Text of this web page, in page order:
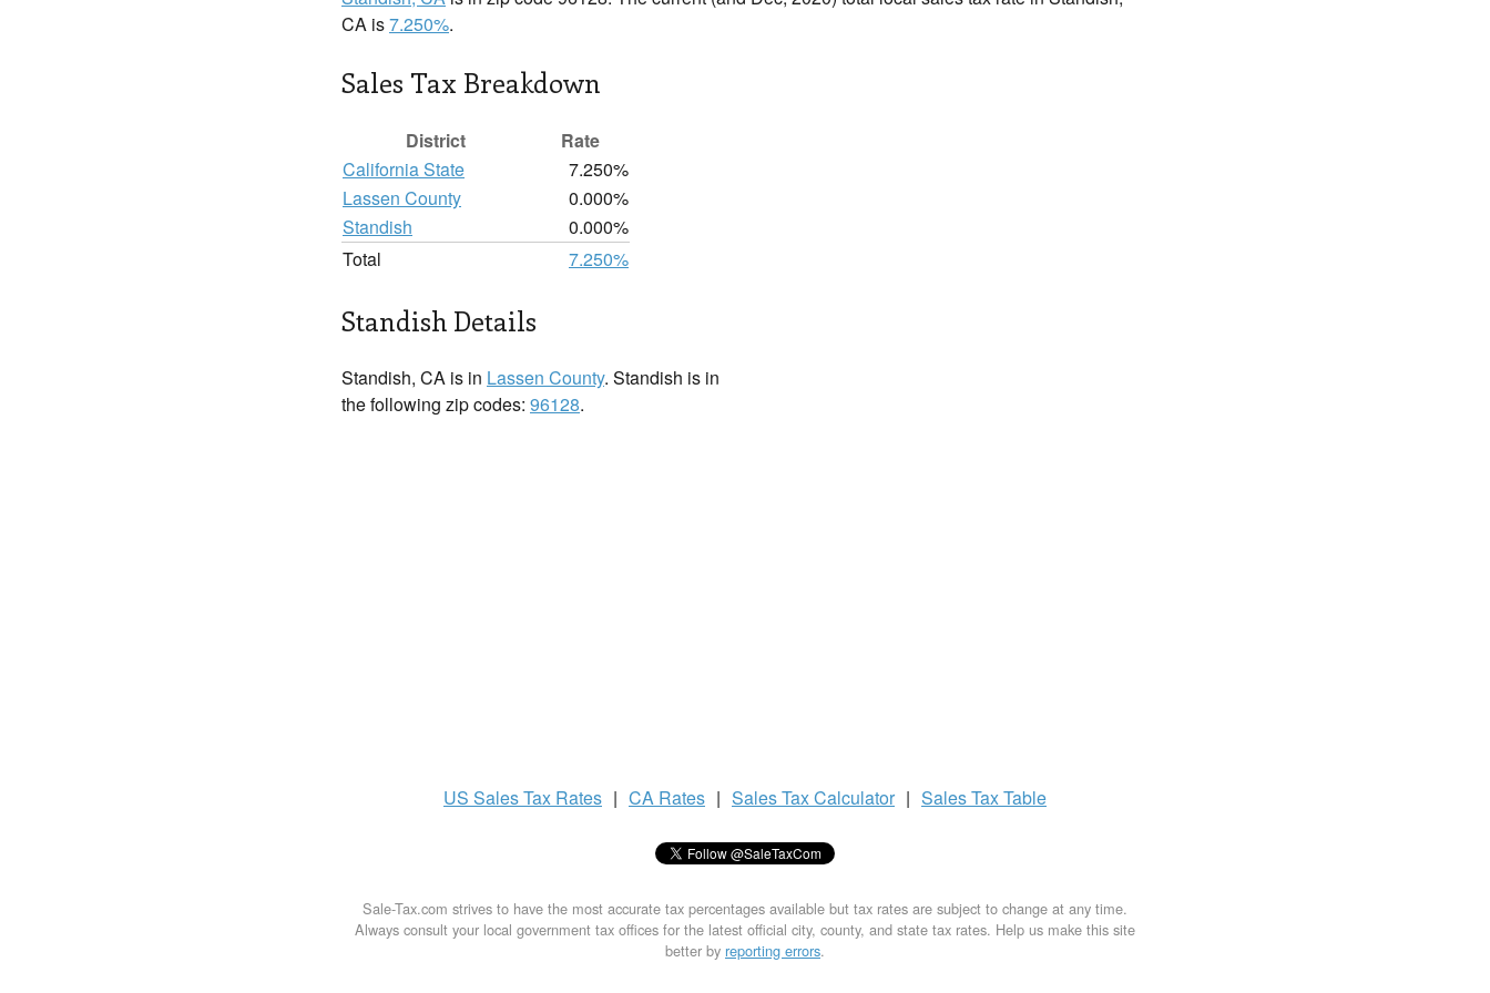
CA is7.250%.
Sales Tax Breakdown
District
Rate
California State
7.250%
Lassen County
0.000%
Standish
0.000%
Total
7.250%
Standish Details
Standish, CA is in Lassen County. Standish is in
the following zip codes: 96128.
US Sales Tax Rates | CA Rates | Sales TaxCalculator | Sales TaxTable
Sale-Tax.com strives to have the most accurate tax percentages available but tax rates are subject to change at any time.
Always consult your local government tax offices for the latest official city, county, and state tax rates. Help us make this site
better by reporting errors.